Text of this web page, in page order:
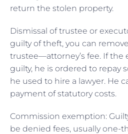
return the stolen property.
Dismissal of trustee or
guilty of theft, you can
trustee—attorney’s fee. If the
guilty, he is ordered to repay
he used to hire a lawyer. He
payment of statutory costs.
Commission exemption:
be denied fees, usually one-